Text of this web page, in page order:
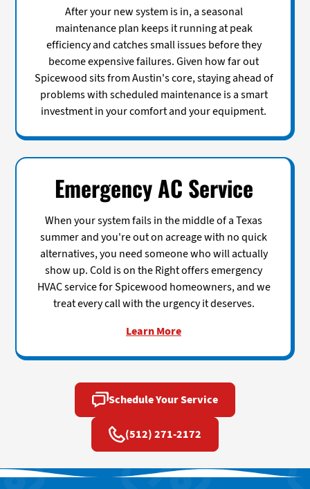
After your new system is in, a seasonal
maintenance plan keeps it running at peak
efficiency and catches small issues before they
become expensive failures. Given how far out
Spicewood sits from Austin's core, staying ahead of
problems with scheduled maintenance is a smart
investment in your comfort and your equipment.
Emergency AC Service
When your system fails in the middle of a Texas
summer and you're out on acreage with no quick
alternatives, you need someone who will actually
show up. Cold is on the Right offers emergency
HVAC service for Spicewood homeowners, and we
treat every call with the urgency it deserves.
Learn More
Schedule Your Service
(512) 271-2172